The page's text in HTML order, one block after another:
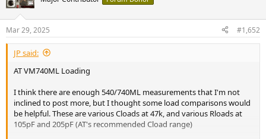
i
s
:
Mar 29, 2025 #1,652
JP said:
AT VM740ML Loading
I think there are enough 540/740ML measurements that I'm not
inclined to post more, but I thought some load comparisons would
be helpful. These are various Cloads at 47k, and various Rloads at
105pF and 205pF (AT's recommended Cload range)